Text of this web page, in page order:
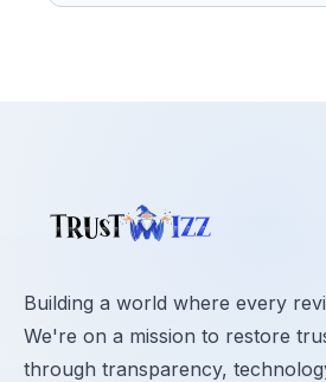
Building a world where every
We're on a mission to restore
through transparency,